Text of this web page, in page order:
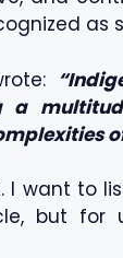
as
a
I want to
but for